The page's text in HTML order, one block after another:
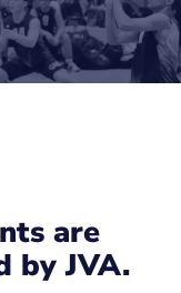
are
by JVA.